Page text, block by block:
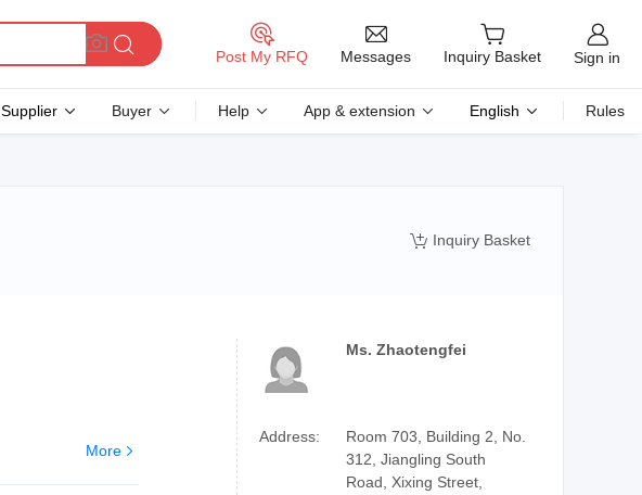
Post My RFQ Messages Inquiry Basket Sign in
Supplier Buyer Help App & extension English Rules
 Inquiry Basket
Ms. Zhaotengfei
Address:
Room 703, Building 2, No.
312, Jiangling South
Road, Xixing Street,
More